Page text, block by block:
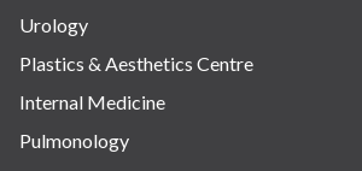
Urology
Plastics & Aesthetics Centre
Internal Medicine
Pulmonology